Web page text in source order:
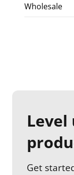
Wholesale
Level
Get